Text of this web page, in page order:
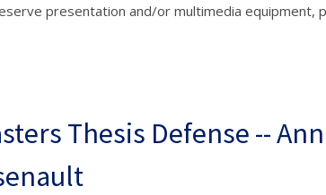
presentation and/or multimedia equipment,
Thesis Defense --